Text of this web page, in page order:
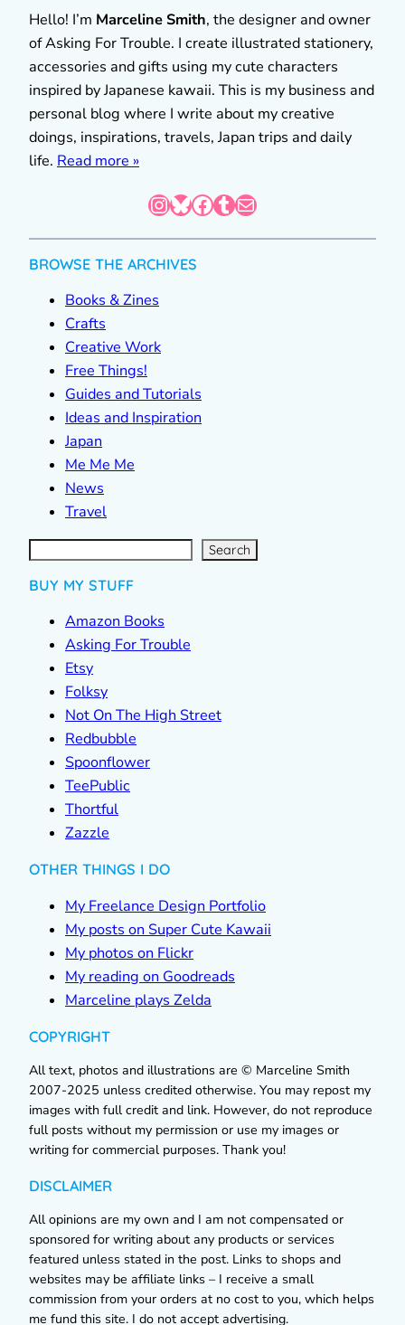
Hello! I’m Marceline Smith, the designer and owner
of Asking For Trouble. I create illustrated stationery,
accessories and gifts using my cute characters
inspired by Japanese kawaii. This is my business and
personal blog where I write about my creative
doings, inspirations, travels, Japan trips and daily
life. Read more »
InstagramBluesky Facebook Tumblr Mail
BROWSE THE ARCHIVES
Books & Zines
Crafts
Creative Work
Free Things!
Guides and Tutorials
Ideas and Inspiration
Japan
Me Me Me
News
Travel
S
e
a
r Search
BUY MY STUFF
Amazon Books
Asking For Trouble
Etsy
Folksy
Not On The High Street
Redbubble
Spoonflower
TeePublic
Thortful
Zazzle
OTHER THINGS I DO
My Freelance Design Portfolio
My posts on Super Cute Kawaii
My photos on Flickr
My reading on Goodreads
Marceline plays Zelda
COPYRIGHT
All text, photos and illustrations are © Marceline Smith
2007-2025 unless credited otherwise. You may repost my
images with full credit and link. However, do not reproduce
full posts without my permission or use my images or
writing for commercial purposes. Thank you!
DISCLAIMER
All opinions are my own and I am not compensated or
sponsored for writing about any products or services
featured unless stated in the post. Links to shops and
websites may be affiliate links – I receive a small
commission from your orders at no cost to you, which helps
me fund this site. I do not accept advertising.